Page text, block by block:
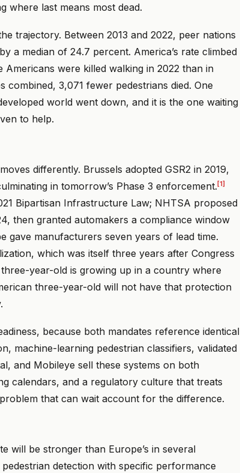
where last means most dead.
trajectory. Between 2013 and 2022, peer nations
a median of 24.7 percent. America’s rate climbed
were killed walking in 2022 than in
combined, 3,071 fewer pedestrians died. One
world went down, and it is the one waiting
to help.
differently. Brussels adopted GSR2 in 2019,
in tomorrow’s Phase 3 enforcement. [1]
Bipartisan Infrastructure Law; NHTSA proposed
then granted automakers a compliance window
gave manufacturers seven years of lead time.
which was itself three years after Congress
three-year-old is growing up in a country where
three-year-old will not have that protection
because both mandates reference identical
machine-learning pedestrian classifiers, validated
and Mobileye sell these systems on both
calendars, and a regulatory culture that treats
that can wait account for the difference.
will be stronger than Europe’s in several
detection with specific performance